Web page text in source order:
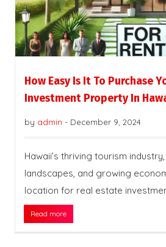
How Easy Is It To Purchase
Investment Property In
by admin - December 9, 2024
Hawaii’s thriving tourism
landscapes, and growing
location for real estate
Read more